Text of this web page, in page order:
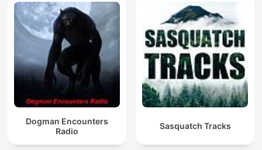
Dogman Encounters
Radio
Sasquatch Tracks